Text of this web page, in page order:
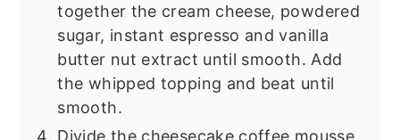
together the cream cheese, powdered
sugar, instant espresso and vanilla
butter nut extract until smooth. Add
the whipped topping and beat until
smooth.
Divide the cheesecake coffee mousse